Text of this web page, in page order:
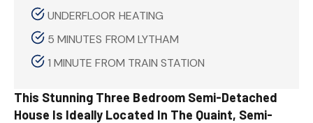
UNDERFLOOR HEATING
5 MINUTES FROM LYTHAM
1 MINUTE FROM TRAIN STATION
This Stunning Three Bedroom Semi-Detached
House Is Ideally Located In The Quaint, Semi-